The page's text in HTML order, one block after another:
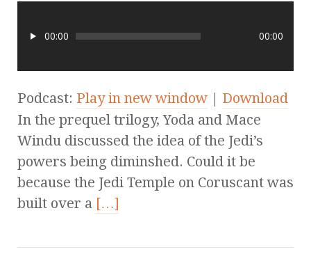
00:00 00:00
Podcast: Play in new window | Download
In the prequel trilogy, Yoda and Mace
Windu discussed the idea of the Jedi’s
powers being diminshed. Could it be
because the Jedi Temple on Coruscant was
built over a […]